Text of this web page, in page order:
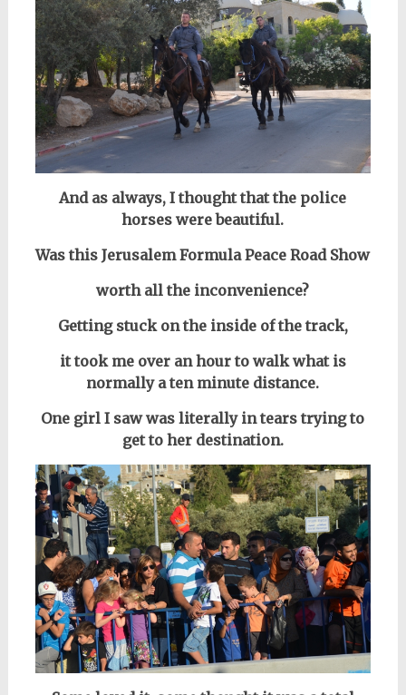
And as always, I thought that the police
horses were beautiful.
Was this Jerusalem Formula Peace Road Show
worth all the inconvenience?
Getting stuck on the inside of the track,
it took me over an hour to walk what is
normally a ten minute distance.
One girl I saw was literally in tears trying to
get to her destination.